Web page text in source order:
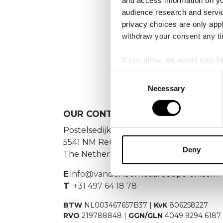
audience research and
privacy choices are only
withdraw your consent any
If you allow, we would also
Collect information
Identify your device
Find out more about how
information about your use
other information that
Necessary
Deny
OUR CONTACT DETAILS
Postelsedijk 15
5541 NM Reusel
The Netherlands
E info@vandenborneaardappelen.com
T +31 497 64 18 78
BTW NL003467657B37 | KvK 806258227
RVO 219788848 | GGN/GLN 4049 9294 6187